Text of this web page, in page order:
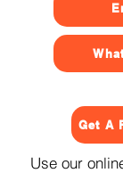
Get A
Use our